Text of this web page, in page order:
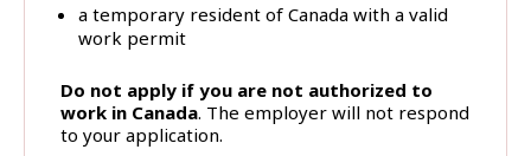
a temporary resident of Canada with a valid
work permit
Do not apply if you are not authorized to
work in Canada. The employer will not respond
to your application.